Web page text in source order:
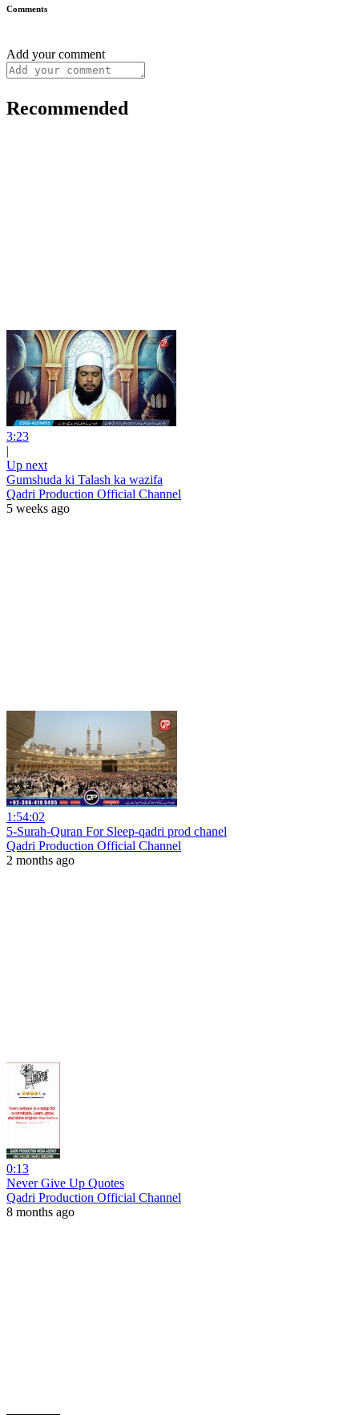
Comments
Add your comment
Recommended
3:23
|
Up next
Gumshuda ki Talash ka wazifa
Qadri Production Official Channel
5 weeks ago
1:54:02
5-Surah-Quran For Sleep-qadri prod chanel
Qadri Production Official Channel
2 months ago
0:13
Never Give Up Quotes
Qadri Production Official Channel
8 months ago